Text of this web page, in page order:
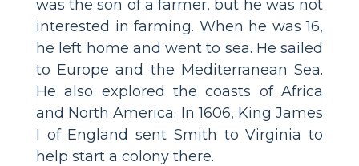
was the son of a farmer, but he was not
interested in farming. When he was 16,
he left home and went to sea. He sailed
to Europe and the Mediterranean Sea.
He also explored the coasts of Africa
and North America. In 1606, King James
I of England sent Smith to Virginia to
help start a colony there.